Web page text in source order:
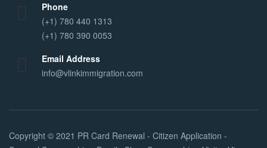
Phone
(+1) 780 440 1313
(+1) 780 390 0053
Email Address
info@vlinkimmigration.com
Copyright © 2021 PR Card Renewal - Citizen Application -